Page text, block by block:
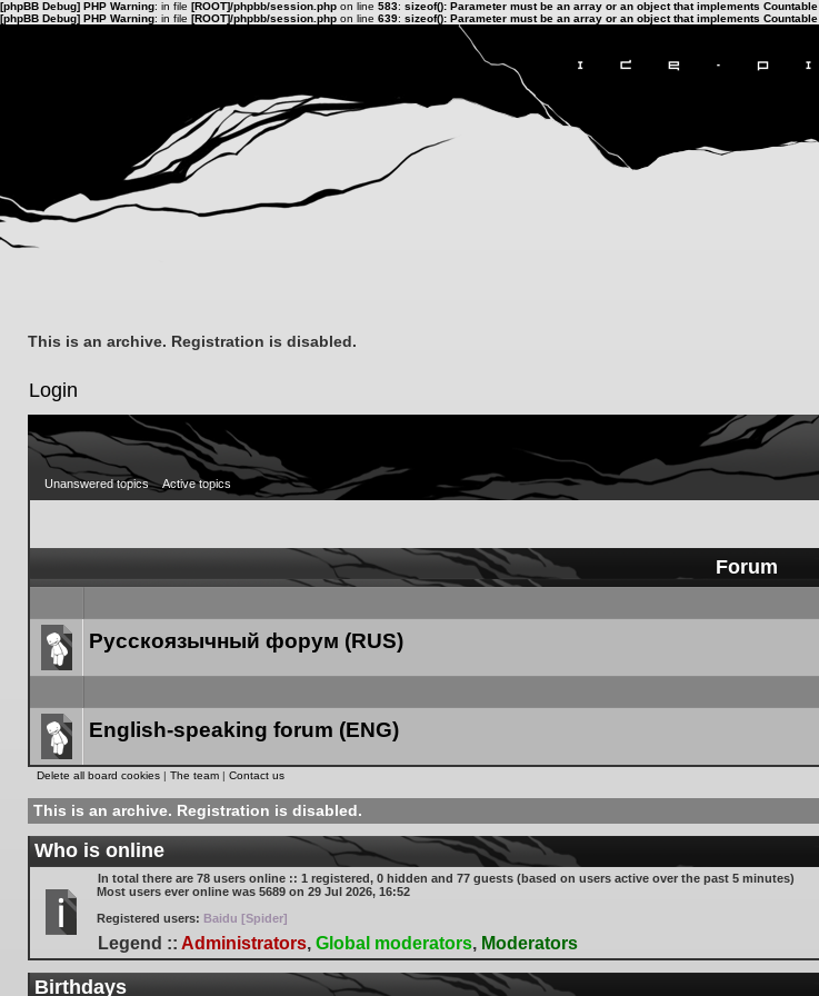
[phpBB Debug] PHP Warning: in file [ROOT]/phpbb/session.php on line 583: sizeof(): Parameter must be an array or an object that implements Countable
[phpBB Debug] PHP Warning: in file [ROOT]/phpbb/session.php on line 639: sizeof(): Parameter must be an array or an object that implements Countable
This is an archive. Registration is disabled.
Login
Unanswered topics Active topics
Forum
Forum
Русскоязычный форум (RUS)
Forum
English-speaking forum (ENG)
Delete all board cookies | The team | Contact us
This is an archive. Registration is disabled.
Who is online
In total there are 78 users online :: 1 registered, 0 hidden and 77 guests (based on users active over the past 5 minutes)
Most users ever online was 5689 on 29 Jul 2026, 16:52
Registered users: Baidu [Spider]
Legend :: Administrators, Global moderators, Moderators
Birthdays